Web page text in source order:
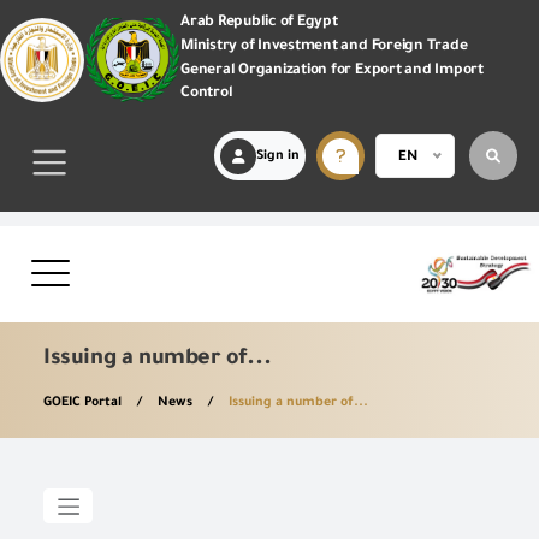
Arab Republic of Egypt
Ministry of Investment and Foreign Trade
General Organization for Export and Import
Control
Sign in EN
Issuing a number of...
GOEIC Portal News Issuing a number of...